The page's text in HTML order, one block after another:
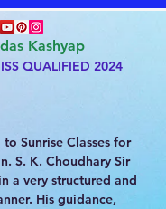
Kashyap
QUALIFIED 2024
Sunrise Classes for
S. K. Choudhary Sir
a very structured and
His guidance,